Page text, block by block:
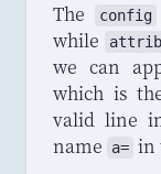
The
config
while
we can
which is
valid line
name
a= in